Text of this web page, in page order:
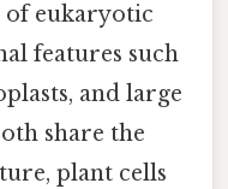
of eukaryotic
features such
and large
share the
plant cells